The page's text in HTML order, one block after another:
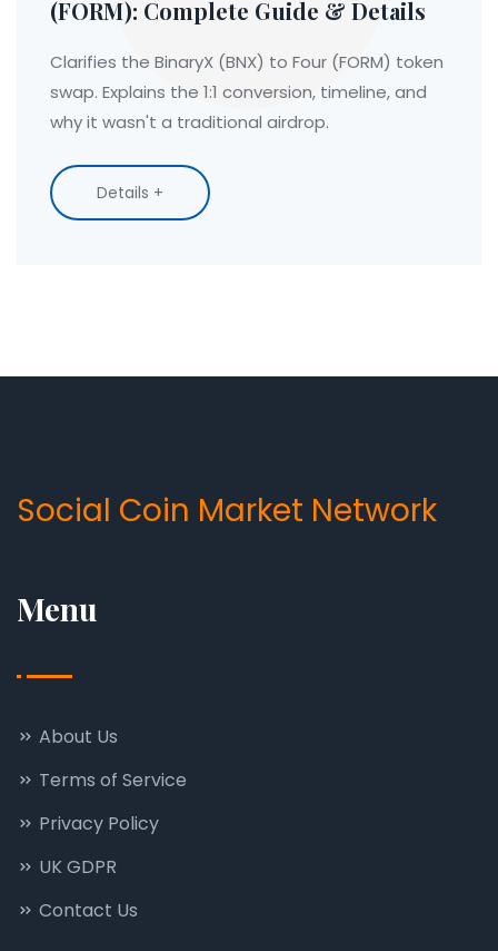
(FORM): Complete Guide & Details
Clarifies the BinaryX (BNX) to Four (FORM) token
swap. Explains the 1:1 conversion, timeline, and
why it wasn't a traditional airdrop.
Details +
Social Coin Market Network
Menu
About Us
Terms of Service
Privacy Policy
UK GDPR
Contact Us